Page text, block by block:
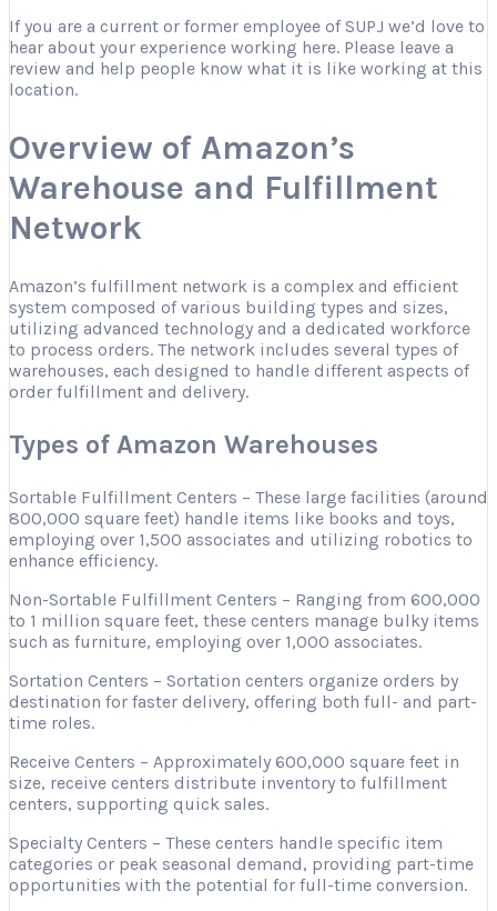
If you are a current or former employee of SUPJ we’d love to
hear about your experience working here. Please leave a
review and help people know what it is like working at this
location.
Overview of Amazon’s
Warehouse and Fulfillment
Network
Amazon’s fulfillment network is a complex and efficient
system composed of various building types and sizes,
utilizing advanced technology and a dedicated workforce
to process orders. The network includes several types of
warehouses, each designed to handle different aspects of
order fulfillment and delivery.
Types of Amazon Warehouses
Sortable Fulfillment Centers – These large facilities (around
800,000 square feet) handle items like books and toys,
employing over 1,500 associates and utilizing robotics to
enhance efficiency.
Non-Sortable Fulfillment Centers – Ranging from 600,000
to 1 million square feet, these centers manage bulky items
such as furniture, employing over 1,000 associates.
Sortation Centers – Sortation centers organize orders by
destination for faster delivery, offering both full- and part-
time roles.
Receive Centers – Approximately 600,000 square feet in
size, receive centers distribute inventory to fulfillment
centers, supporting quick sales.
Specialty Centers – These centers handle specific item
categories or peak seasonal demand, providing part-time
opportunities with the potential for full-time conversion.